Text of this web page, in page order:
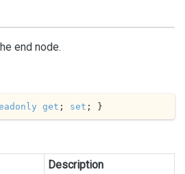
end node.
get ; set ; }
Description